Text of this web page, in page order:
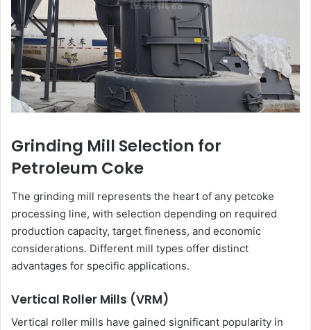
Grinding Mill Selection for
Petroleum Coke
The grinding mill represents the heart of any petcoke
processing line, with selection depending on required
production capacity, target fineness, and economic
considerations. Different mill types offer distinct
advantages for specific applications.
Vertical Roller Mills (VRM)
Vertical roller mills have gained significant popularity in